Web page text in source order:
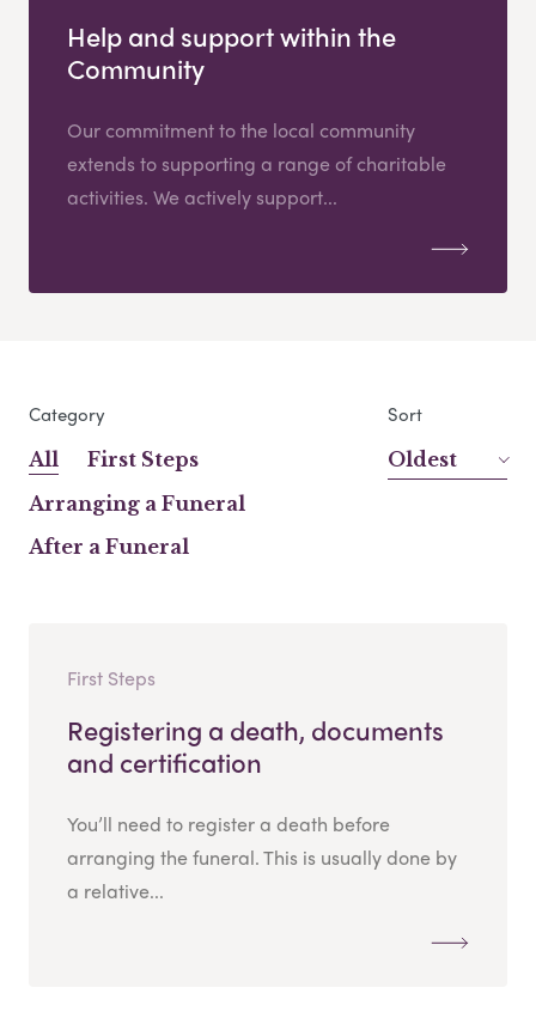
Help and support within the
Community
Our commitment to the local community
extends to supporting a range of charitable
activities. We actively support...
Category
All
First Steps
Arranging a Funeral
After a Funeral
Sort
Oldest
First Steps
Registering a death, documents
and certification
You’ll need to register a death before
arranging the funeral. This is usually done by
a relative...